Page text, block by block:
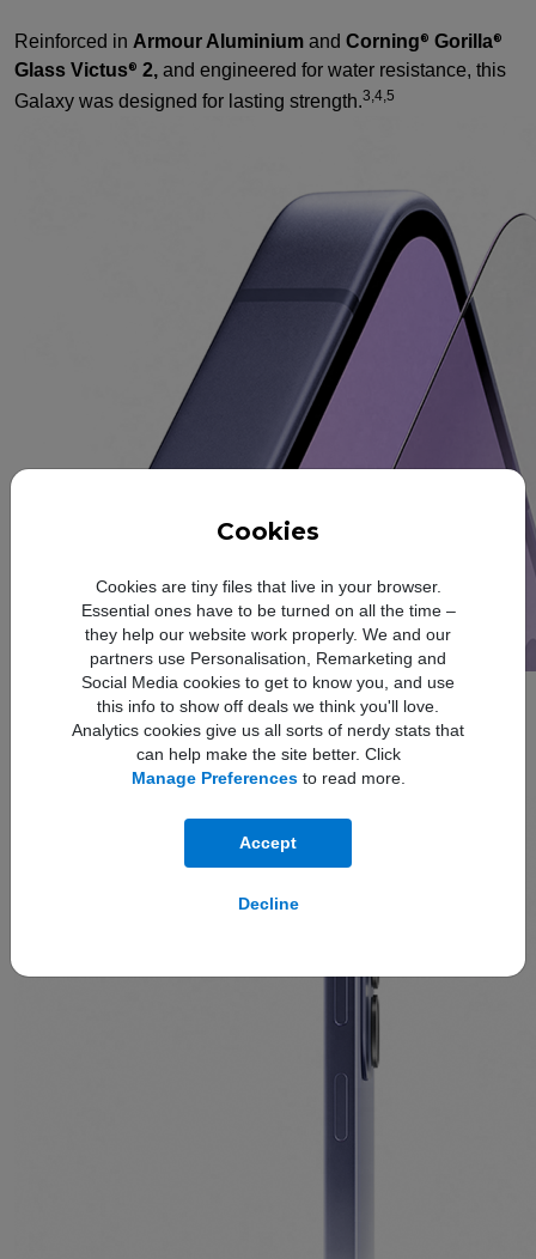
Cookies
Cookies are tiny files that live in your browser.
Essential ones have to be turned on all the time –
they help our website work properly. We and our
partners use Personalisation, Remarketing and
Social Media cookies to get to know you, and use
this info to show off deals we think you'll love.
Analytics cookies give us all sorts of nerdy stats that
can help make the site better. Click
Manage Preferencesto read more.
Accept
Decline
Reinforced in Armour Aluminium and Corning® Gorilla®
Glass Victus® 2, and engineered for water resistance, this
Galaxy was designed for lasting strength.3,4,5
Slim and refined
slim designoffers refined comfort and premium
effortlessness.